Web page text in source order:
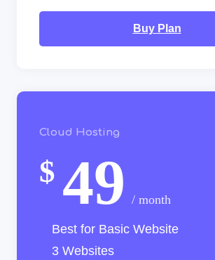
Buy Plan
Cloud Hosting
$ 49 / month
Best for Basic Website
3 Websites